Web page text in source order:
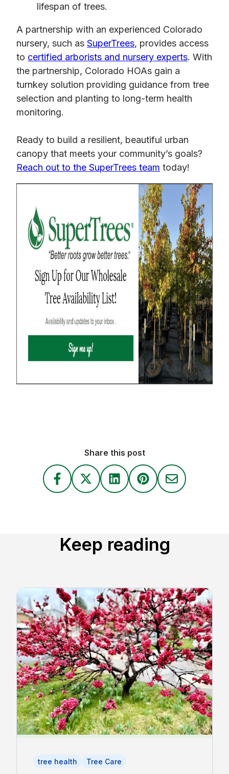
lifespan of trees.
A partnership with an experienced Colorado
nursery, such as SuperTrees, provides access
to certified arborists and nursery experts. With
the partnership, Colorado HOAs gain a
turnkey solution providing guidance from tree
selection and planting to long-term health
monitoring.
Ready to build a resilient, beautiful urban
canopy that meets your community’s goals?
Reach out to the SuperTrees team today!
Share this post
Keep reading
tree health Tree Care